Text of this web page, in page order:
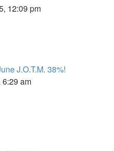
12:09 pm
J.O.T.M. 38%!
6:29 am